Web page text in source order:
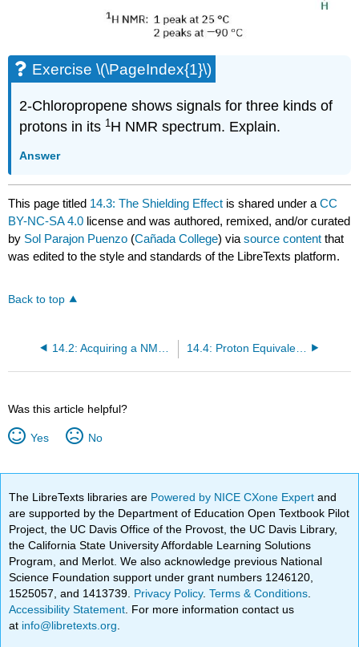
Exercise \(\PageIndex{1}\)
2-Chloropropene shows signals for three kinds of
protons in its 1 H NMR spectrum. Explain.
Answer
This page titled 14.3: The Shielding Effect is shared under aCC
BY-NC-SA 4.0 license and was authored, remixed, and/or curated
by Sol Parajon Puenzo (Cañada College) viasource content that
was edited to the style and standards of the LibreTexts platform.
Back to top
14.4: Proton Equivalence
Was this article helpful?
Yes No
The LibreTexts libraries are Powered by NICE CXone Expertand
are supported by the Department of Education Open Textbook Pilot
Project, the UC Davis Office of the Provost, the UC Davis Library,
the California State University Affordable Learning Solutions
Program, and Merlot. We also acknowledge previous National
Science Foundation support under grant numbers 1246120,
1525057, and 1413739. Privacy Policy.Terms & Conditions
Accessibility Statement . For more information contact us
at info@libretexts.org